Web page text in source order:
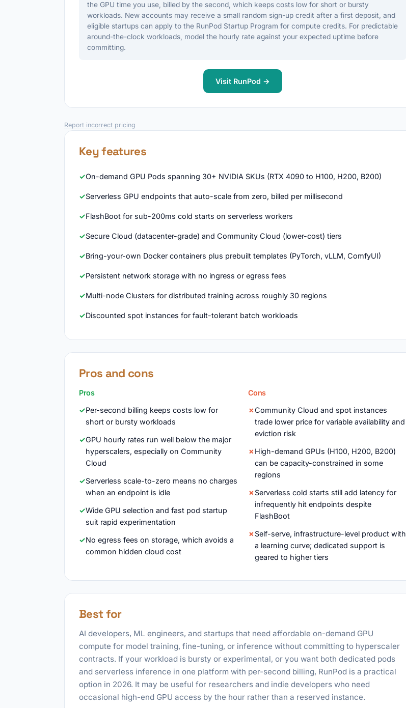
the GPU time you use, billed by the second, which keeps costs low for short or bursty
workloads. New accounts may receive a small random sign-up credit after a first deposit, and
eligible startups can apply to the RunPod Startup Program for compute credits. For predictable
around-the-clock workloads, model the hourly rate against your expected uptime before
committing.
Visit RunPod →
Report incorrect pricing
Key features
On-demand GPU Pods spanning 30+ NVIDIA SKUs (RTX 4090 to H100, H200, B200)
Serverless GPU endpoints that auto-scale from zero, billed per millisecond
FlashBoot for sub-200ms cold starts on serverless workers
Secure Cloud (datacenter-grade) and Community Cloud (lower-cost) tiers
Bring-your-own Docker containers plus prebuilt templates (PyTorch, vLLM, ComfyUI)
Persistent network storage with no ingress or egress fees
Multi-node Clusters for distributed training across roughly 30 regions
Discounted spot instances for fault-tolerant batch workloads
Pros and cons
Pros
Per-second billing keeps costs low for
short or bursty workloads
GPU hourly rates run well below the major
hyperscalers, especially on Community
Cloud
Serverless scale-to-zero means no charges
when an endpoint is idle
Wide GPU selection and fast pod startup
suit rapid experimentation
No egress fees on storage, which avoids a
common hidden cloud cost
Cons
Community Cloud and spot instances
trade lower price for variable availability and
eviction risk
High-demand GPUs (H100, H200, B200)
can be capacity-constrained in some
regions
Serverless cold starts still add latency for
infrequently hit endpoints despite
FlashBoot
Self-serve, infrastructure-level product with
a learning curve; dedicated support is
geared to higher tiers
Best for
AI developers, ML engineers, and startups that need affordable on-demand GPU
compute for model training, fine-tuning, or inference without committing to hyperscaler
contracts. If your workload is bursty or experimental, or you want both dedicated pods
and serverless inference in one platform with per-second billing, RunPod is a practical
option in 2026. It may be useful for researchers and indie developers who need
occasional high-end GPU access by the hour rather than a reserved instance.